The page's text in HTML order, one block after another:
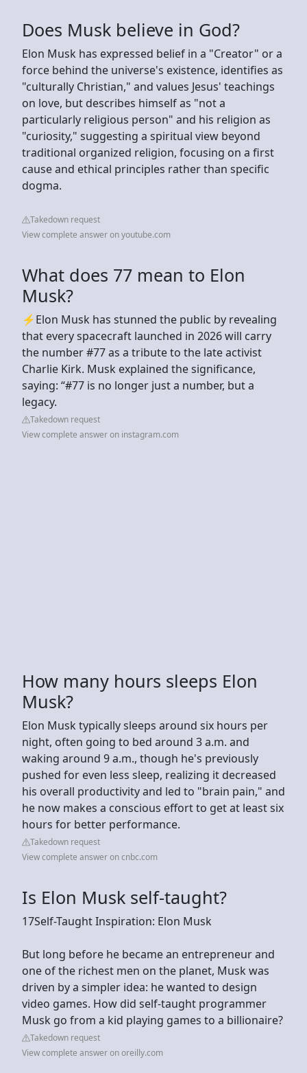
Does Musk believe in God?
Elon Musk has expressed belief in a "Creator" or a
force behind the universe's existence, identifies as
"culturally Christian," and values Jesus' teachings
on love, but describes himself as "not a
particularly religious person" and his religion as
"curiosity," suggesting a spiritual view beyond
traditional organized religion, focusing on a first
cause and ethical principles rather than specific
dogma.
Takedown request
View complete answer on youtube.com
What does 77 mean to Elon
Musk?
⚡️Elon Musk has stunned the public by revealing
that every spacecraft launched in 2026 will carry
the number #77 as a tribute to the late activist
Charlie Kirk. Musk explained the significance,
saying: “#77 is no longer just a number, but a
legacy.
Takedown request
View complete answer on instagram.com
How many hours sleeps Elon
Musk?
Elon Musk typically sleeps around six hours per
night, often going to bed around 3 a.m. and
waking around 9 a.m., though he's previously
pushed for even less sleep, realizing it decreased
his overall productivity and led to "brain pain," and
he now makes a conscious effort to get at least six
hours for better performance.
Takedown request
View complete answer on cnbc.com
Is Elon Musk self-taught?
17Self-Taught Inspiration: Elon Musk
But long before he became an entrepreneur and
one of the richest men on the planet, Musk was
driven by a simpler idea: he wanted to design
video games. How did self-taught programmer
Musk go from a kid playing games to a billionaire?
Takedown request
View complete answer on oreilly.com